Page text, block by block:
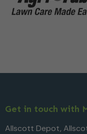
Get in touch with
Allscott Depot,